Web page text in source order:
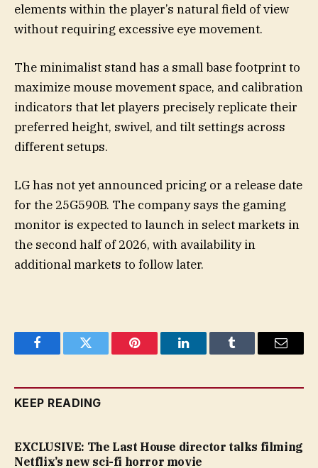
elements within the player’s natural field of view
without requiring excessive eye movement.
The minimalist stand has a small base footprint to
maximize mouse movement space, and calibration
indicators that let players precisely replicate their
preferred height, swivel, and tilt settings across
different setups.
LG has not yet announced pricing or a release date
for the 25G590B. The company says the gaming
monitor is expected to launch in select markets in
the second half of 2026, with availability in
additional markets to follow later.
FacebookTwitter Pinterest LinkedInTumblr Email
KEEP READING
EXCLUSIVE: The Last House director talks filming
Netflix’s new sci-fi horror movie